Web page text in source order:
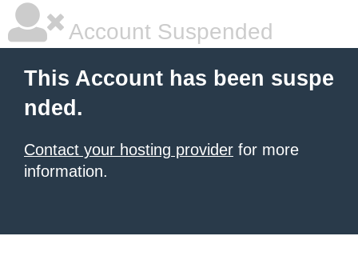
Account Suspended
This Account has been suspe
nded.
Contact your hosting provider for more
information.